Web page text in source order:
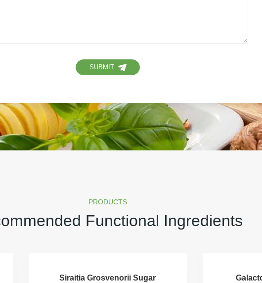
SUBMIT
PRODUCTS
Functional Ingredients
Siraitia Grosvenorii Sugar